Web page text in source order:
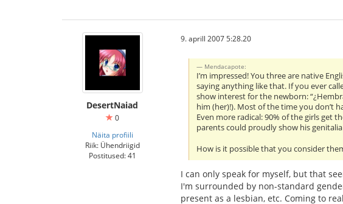
DesertNaiad
0
Näita profiili
Riik: Ühendriigid
Postitused: 41
9. aprill 2007 5:28.20
Mendacapote:
I’m impressed! You three are native
saying anything like that. If you ever
show interest for the newborn:
him (her)!). Most of the time you don’t
Even more radical: 90% of the girls get
parents could proudly show his
How is it possible that you consider
I can only speak for myself, but that
I'm surrounded by non-standard
present as a lesbian, etc. Coming to